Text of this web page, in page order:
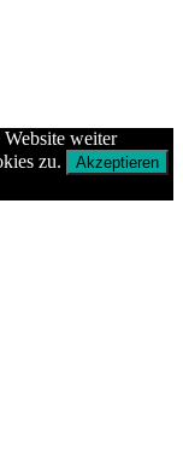
weiter
zu.
Akzeptieren